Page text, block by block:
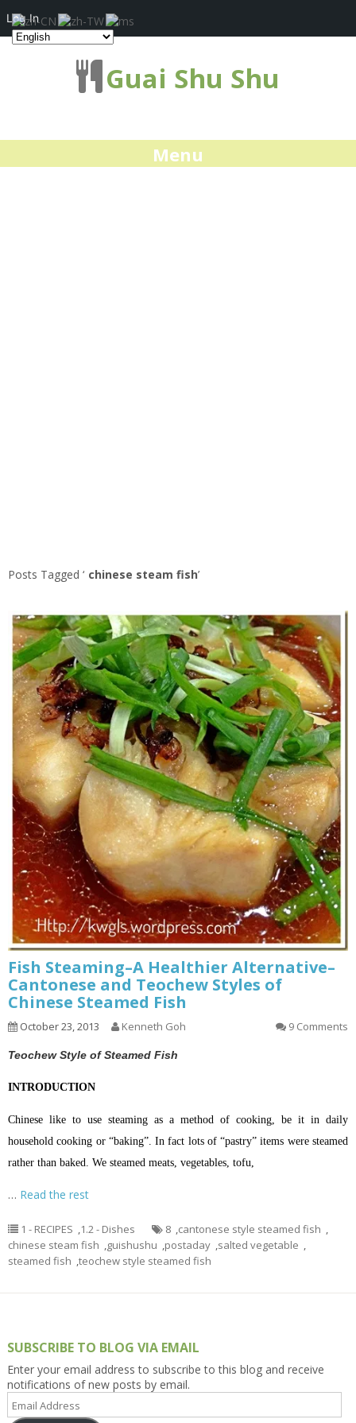
Guai Shu Shu
Menu
Posts Tagged ‘ chinese steam fish’
Fish Steaming–A Healthier Alternative–
Cantonese and Teochew Styles of
Chinese Steamed Fish
October 23, 2013 Kenneth Goh 9 Comments
Teochew Style of Steamed Fish
INTRODUCTION
Chinese like to use steaming as a method of cooking, be it in daily
household cooking or “baking”. In fact lots of “pastry” items were steamed
rather than baked. We steamed meats, vegetables, tofu,
… Read the rest
1 - RECIPES ,1.2 - Dishes 8 ,cantonese style steamed fish ,
chinese steam fish ,guishushu ,postaday ,salted vegetable ,
steamed fish ,teochew style steamed fish
SUBSCRIBE TO BLOG VIA EMAIL
Enter your email address to subscribe to this blog and receive
notifications of new posts by email.
Email
Address
Log In